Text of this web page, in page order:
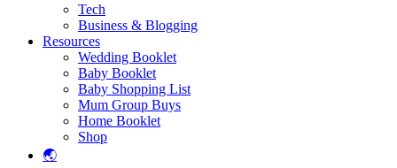
Tech
Business & Blogging
Resources
Wedding Booklet
Baby Booklet
Baby Shopping List
Mum Group Buys
Home Booklet
Shop
🌏